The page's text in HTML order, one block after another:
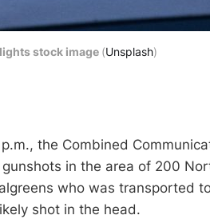
stock image (Unsplash)
the Combined
in the area of 200
who was transported
shot in the head.